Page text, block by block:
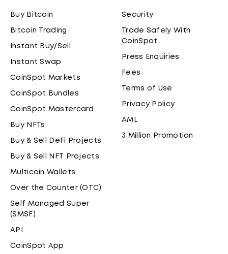
Buy Bitcoin
Bitcoin Trading
Instant Buy/Sell
Instant Swap
CoinSpot Markets
CoinSpot Bundles
CoinSpot Mastercard
Buy NFTs
Buy & Sell DeFi Projects
Buy & Sell NFT Projects
Multicoin Wallets
Over the Counter (OTC)
Self Managed Super
(SMSF)
API
CoinSpot App
Security
Trade Safely With
CoinSpot
Press Enquiries
Fees
Terms of Use
Privacy Policy
AML
3 Million Promotion